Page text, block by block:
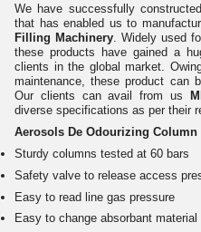
We have successfully
that has enabled us to
Filling Machinery . Widely used
these products have gained a
clients in the global market.
maintenance, these product can
Our clients can avail from us
diverse specifications as per their
Aerosols De Odourizing Column
Sturdy columns tested at 60 bars
Safety valve to release access
Easy to read line gas pressure
Easy to change absorbant material